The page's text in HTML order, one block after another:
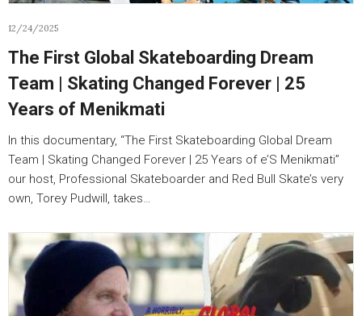
12/24/2025
The First Global Skateboarding Dream
Team | Skating Changed Forever | 25
Years of Menikmati
In this documentary, “The First Skateboarding Global Dream
Team | Skating Changed Forever | 25 Years of e’S Menikmati”
our host, Professional Skateboarder and Red Bull Skate’s very
own, Torey Pudwill, takes…